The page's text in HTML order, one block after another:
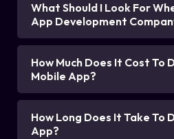
What Should I Look For
App Development
How Much Does It Cost To
Mobile App?
How Long Does It Take To
App?